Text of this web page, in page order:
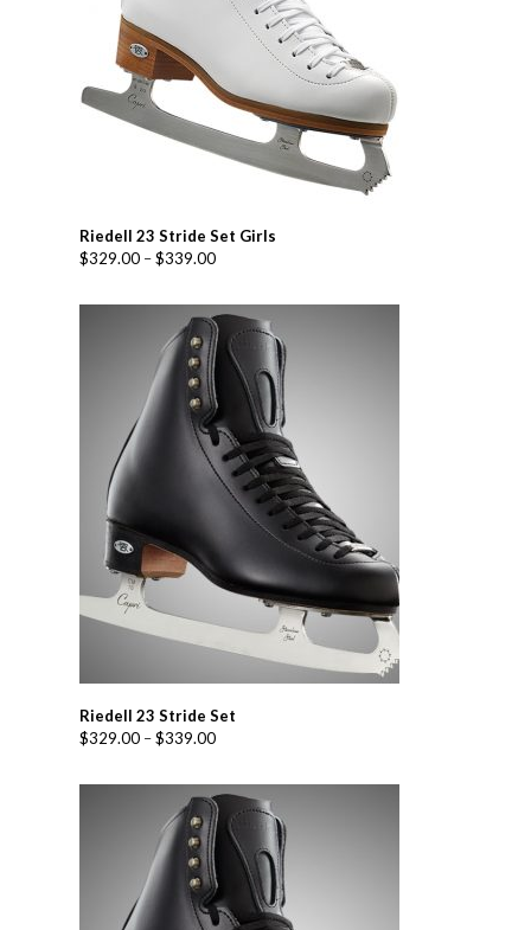
Riedell 23 Stride Set Girls
$329.00 –$339.00
Riedell 23 Stride Set
$329.00 –$339.00